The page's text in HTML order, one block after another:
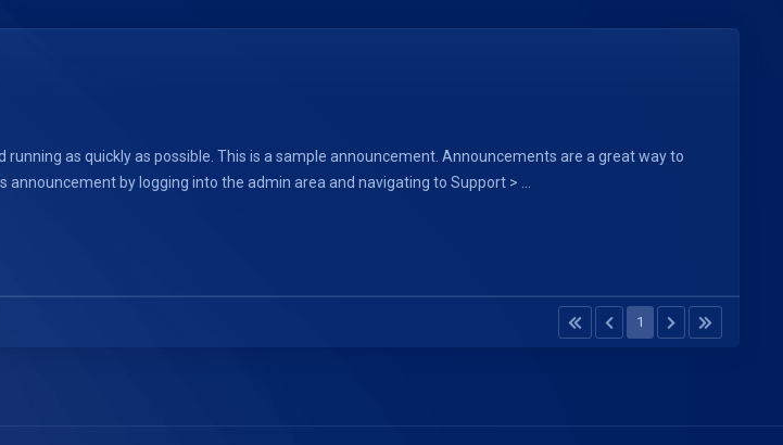
as quickly as possible. This is a sample announcement. Announcements are a great way to
by logging into the admin area and navigating to Support > ...
1